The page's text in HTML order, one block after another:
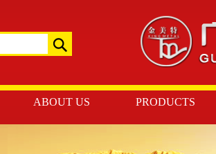
ABOUT US PRODUCTS